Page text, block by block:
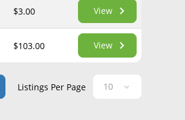
$3.00 View
$103.00 View
Listings Per Page